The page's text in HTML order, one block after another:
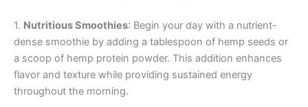
1. Nutritious Smoothies: Begin your day with a nutrient-
dense smoothie by adding a tablespoon of hemp seeds or
a scoop of hemp protein powder. This addition enhances
flavor and texture while providing sustained energy
throughout the morning.